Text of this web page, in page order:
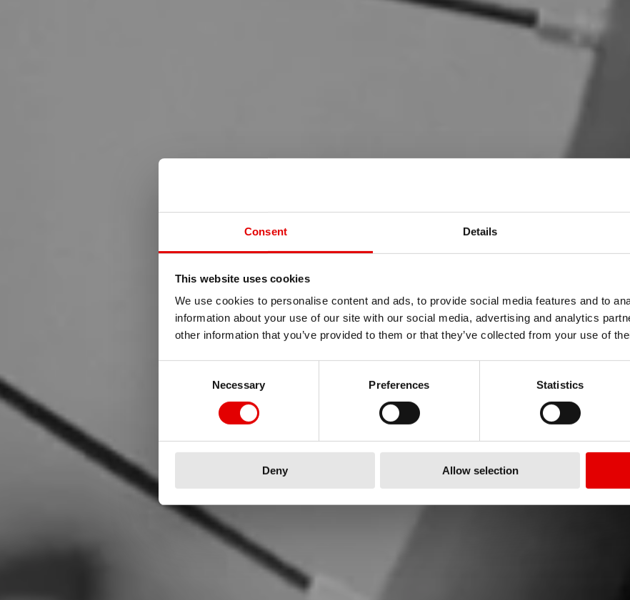
Consent Details
This website uses cookies
We use cookies to personalise content and ads, to provide social media features and to
information about your use of our site with our social media, advertising and analytics
other information that you’ve provided to them or that they’ve collected from your use of
Necessary
Preferences Statistics
Deny Allow selection
OUR
We are here to support you! Please